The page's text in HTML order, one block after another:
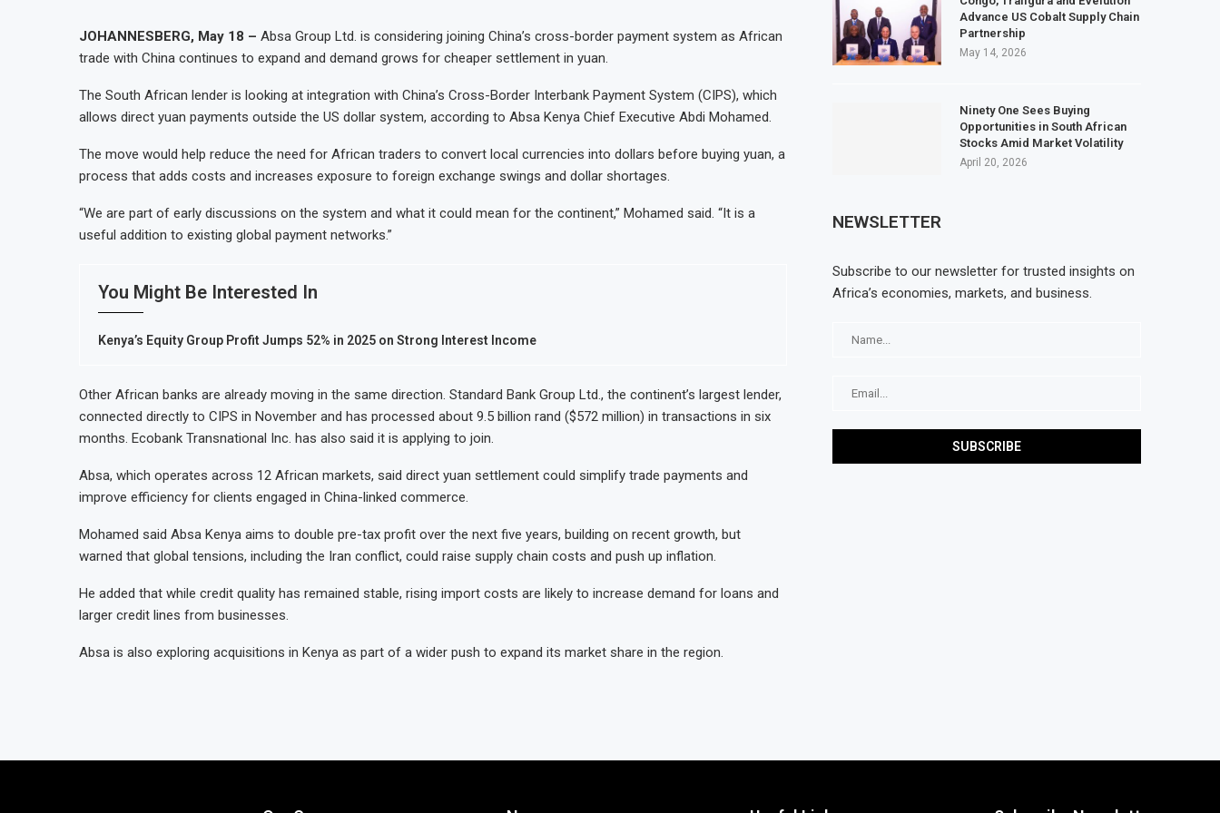
JOHANNESBERG, May 18 – Absa Group Ltd. is considering joining China’s cross-border payment system as African
trade with China continues to expand and demand grows for cheaper settlement in yuan.
The South African lender is looking at integration with China’s Cross-Border Interbank Payment System (CIPS), which
allows direct yuan payments outside the US dollar system, according to Absa Kenya Chief Executive Abdi Mohamed.
The move would help reduce the need for African traders to convert local currencies into dollars before buying yuan, a
process that adds costs and increases exposure to foreign exchange swings and dollar shortages.
“We are part of early discussions on the system and what it could mean for the continent,” Mohamed said. “It is a
useful addition to existing global payment networks.”
You Might Be Interested In
Kenya’s Equity Group Profit Jumps 52% in 2025 on Strong Interest Income
Other African banks are already moving in the same direction. Standard Bank Group Ltd., the continent’s largest lender,
connected directly to CIPS in November and has processed about 9.5 billion rand ($572 million) in transactions in six
months. Ecobank Transnational Inc. has also said it is applying to join.
Absa, which operates across 12 African markets, said direct yuan settlement could simplify trade payments and
improve efficiency for clients engaged in China-linked commerce.
Mohamed said Absa Kenya aims to double pre-tax profit over the next five years, building on recent growth, but
warned that global tensions, including the Iran conflict, could raise supply chain costs and push up inflation.
He added that while credit quality has remained stable, rising import costs are likely to increase demand for loans and
larger credit lines from businesses.
Absa is also exploring acquisitions in Kenya as part of a wider push to expand its market share in the region.
Advance US Cobalt Supply Chain
Partnership
May 14, 2026
Ninety One Sees Buying
Opportunities in South African
Stocks Amid Market Volatility
April 20, 2026
NEWSLETTER
Subscribe to our newsletter for trusted insights on
Africa’s economies, markets, and business.